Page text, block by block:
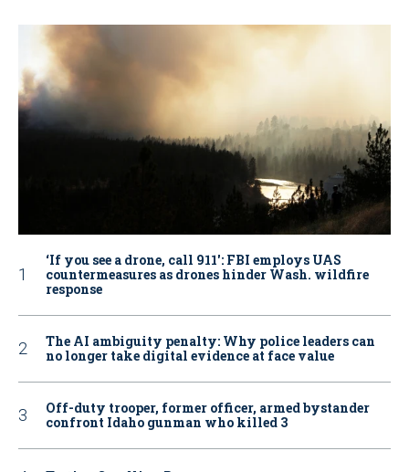
‘If you see a drone, call 911': FBI employs UAS
countermeasures as drones hinder Wash. wildfire
response
The AI ambiguity penalty: Why police leaders can
no longer take digital evidence at face value
Off-duty trooper, former officer, armed bystander
confront Idaho gunman who killed 3